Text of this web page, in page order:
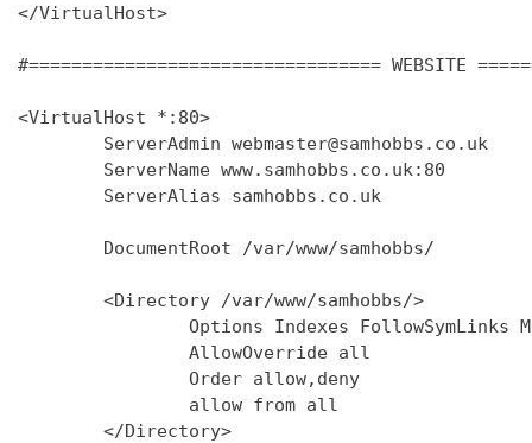
</VirtualHost>
#================================= WEBSITE
<VirtualHost *:80>
        ServerAdmin webmaster@samhobbs.co.uk
        ServerName www.samhobbs.co.uk:80
        ServerAlias samhobbs.co.uk
        DocumentRoot /var/www/samhobbs/
        <Directory /var/www/samhobbs/>
Options Indexes FollowSymLinks
                AllowOverride all
                Order allow,deny
                allow from all
        </Directory>